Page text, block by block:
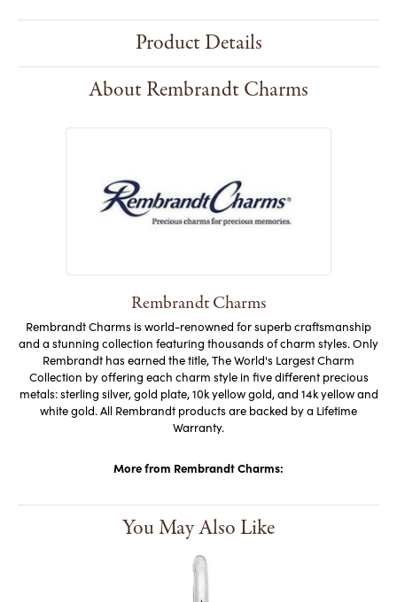
Product Details
About Rembrandt Charms
Rembrandt Charms
Rembrandt Charms is world-renowned for superb craftsmanship
and a stunning collection featuring thousands of charm styles. Only
Rembrandt has earned the title, The World's Largest Charm
Collection by offering each charm style in five different precious
metals: sterling silver, gold plate, 10k yellow gold, and 14k yellow and
white gold. All Rembrandt products are backed by a Lifetime
Warranty.
More from Rembrandt Charms:
You May Also Like